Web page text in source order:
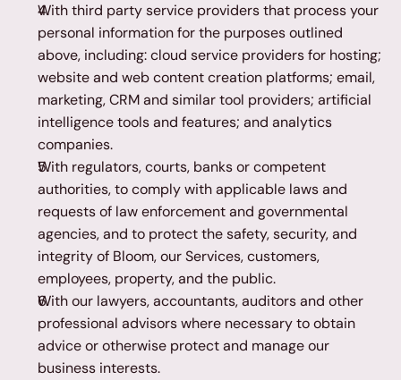
With third party service providers that process your
personal information for the purposes outlined
above, including: cloud service providers for hosting;
website and web content creation platforms; email,
marketing, CRM and similar tool providers; artificial
intelligence tools and features; and analytics
companies.
With regulators, courts, banks or competent
authorities, to comply with applicable laws and
requests of law enforcement and governmental
agencies, and to protect the safety, security, and
integrity of Bloom, our Services, customers,
employees, property, and the public.
With our lawyers, accountants, auditors and other
professional advisors where necessary to obtain
advice or otherwise protect and manage our
business interests.